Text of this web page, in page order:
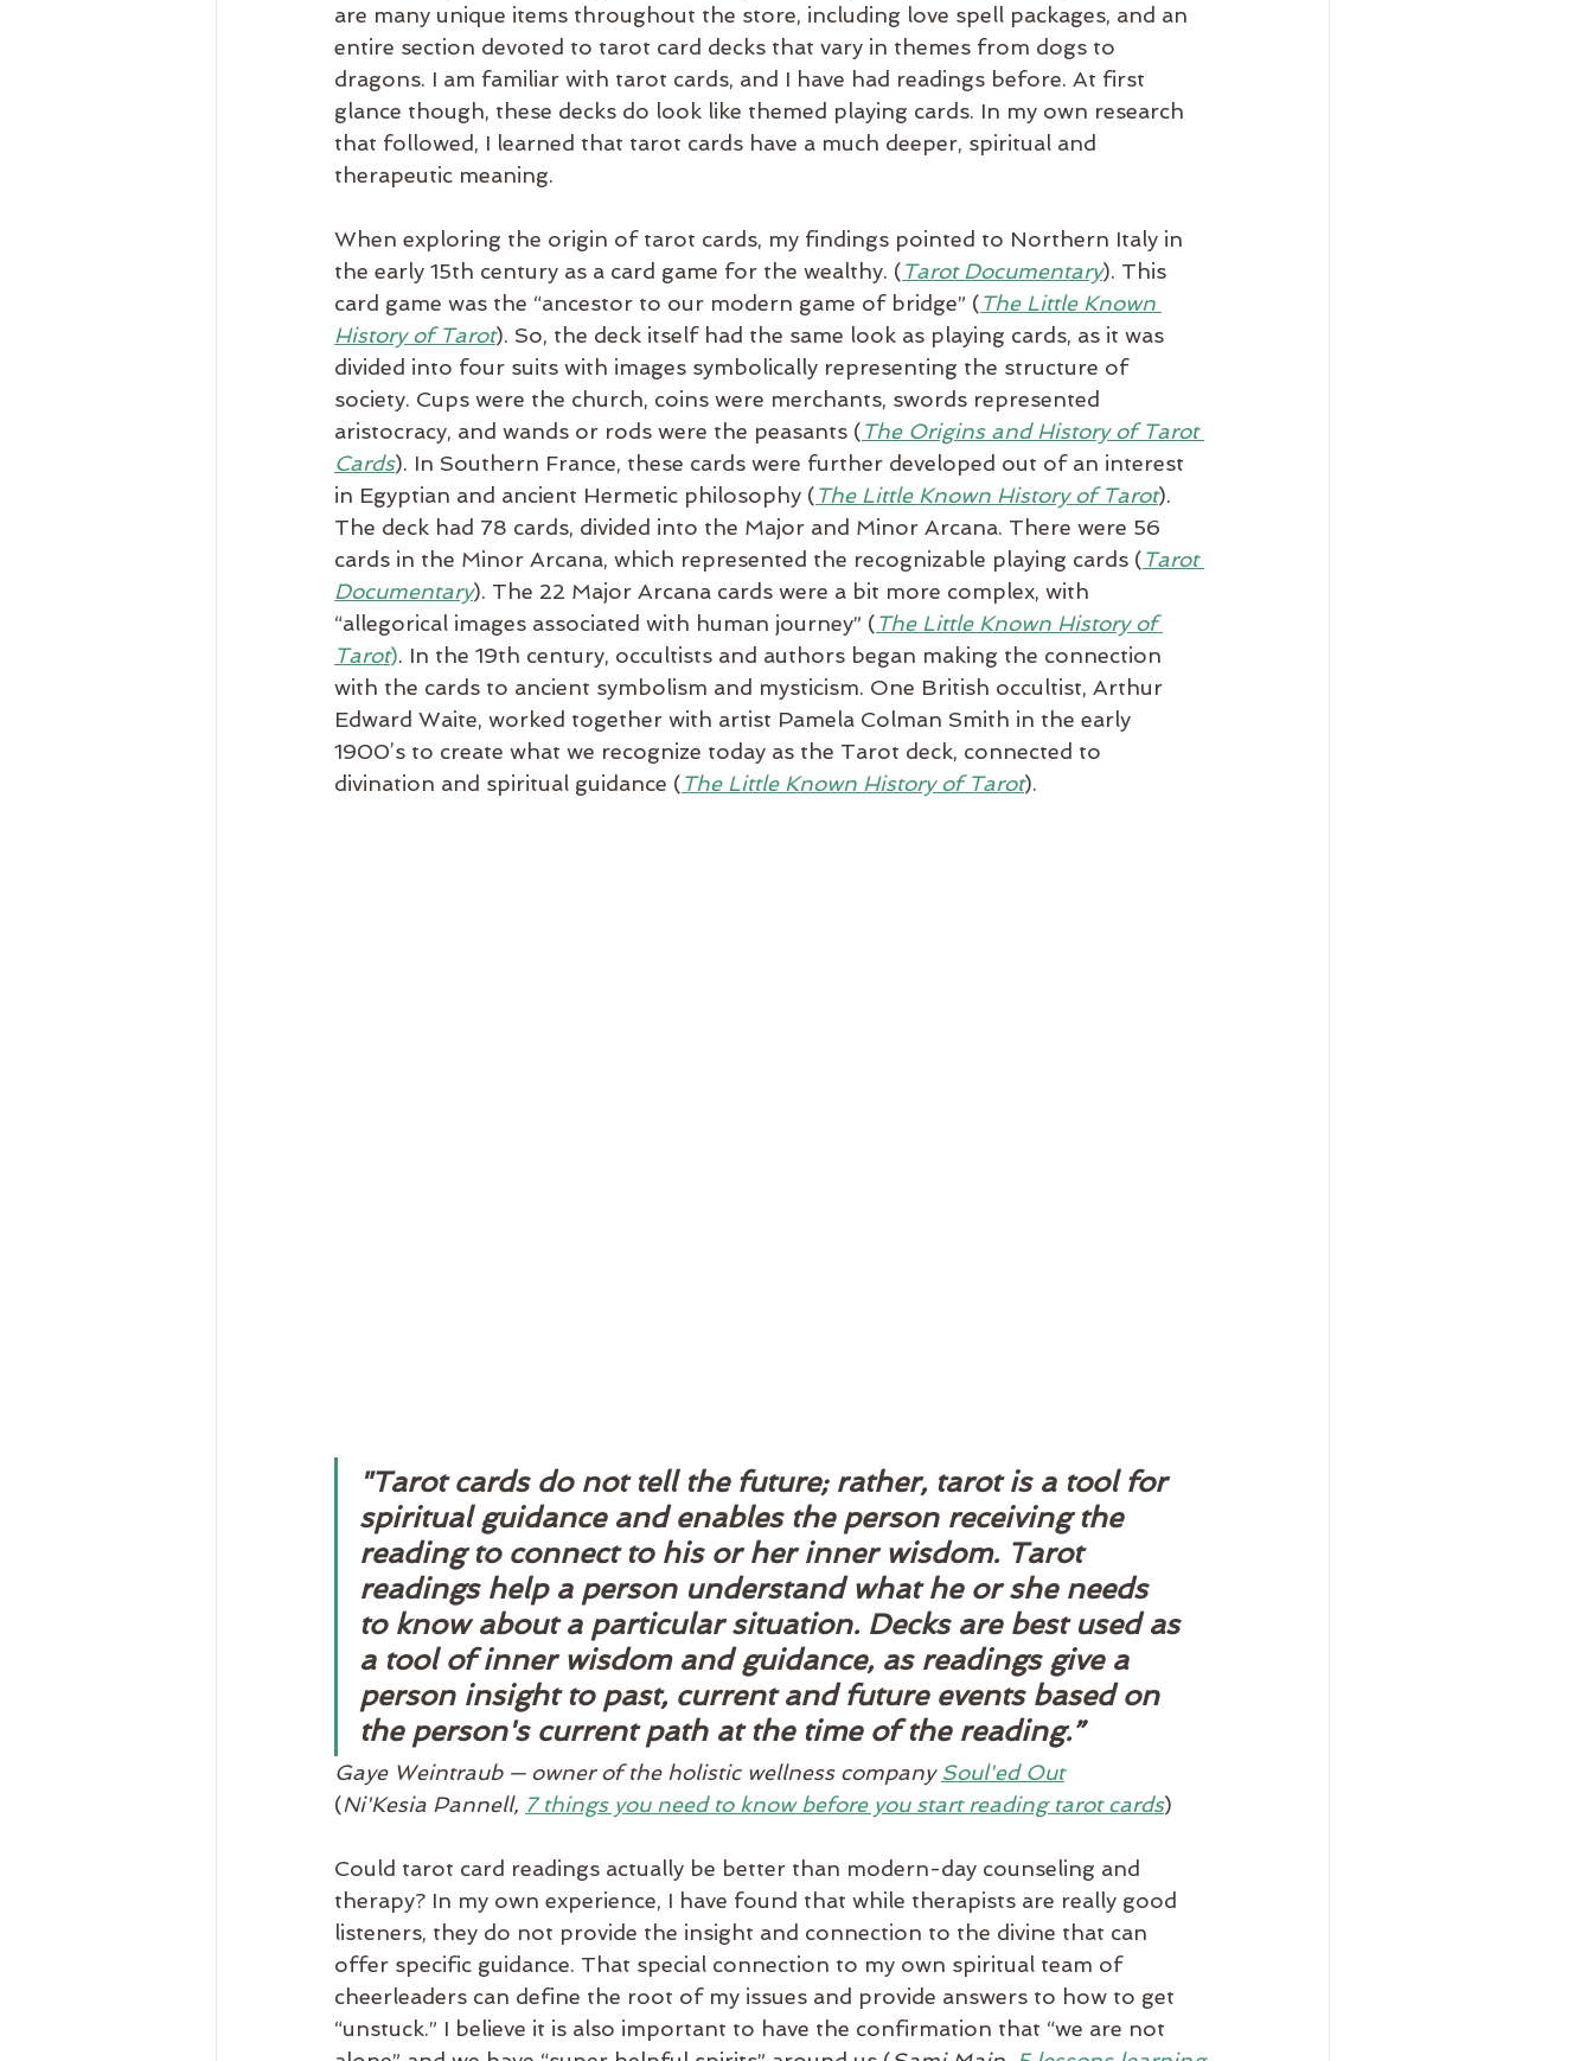
are many unique items throughout the store, including love spell packages, and an
entire section devoted to tarot card decks that vary in themes from dogs to
dragons. I am familiar with tarot cards, and I have had readings before. At first
glance though, these decks do look like themed playing cards. In my own research
that followed, I learned that tarot cards have a much deeper, spiritual and
therapeutic meaning.
When exploring the origin of tarot cards, my findings pointed to Northern Italy in
the early 15th century as a card game for the wealthy. (Tarot Documentary). This
card game was the “ancestor to our modern game of bridge” (The Little Known
History of Tarot). So, the deck itself had the same look as playing cards, as it was
divided into four suits with images symbolically representing the structure of
society. Cups were the church, coins were merchants, swords represented
aristocracy, and wands or rods were the peasants (The Origins and History of Tarot
Cards). In Southern France, these cards were further developed out of an interest
in Egyptian and ancient Hermetic philosophy (The Little Known History of Tarot).
The deck had 78 cards, divided into the Major and Minor Arcana. There were 56
cards in the Minor Arcana, which represented the recognizable playing cards (Tarot
Documentary). The 22 Major Arcana cards were a bit more complex, with
“allegorical images associated with human journey” (The Little Known History of
Tarot). In the 19th century, occultists and authors began making the connection
with the cards to ancient symbolism and mysticism. One British occultist, Arthur
Edward Waite, worked together with artist Pamela Colman Smith in the early
1900’s to create what we recognize today as the Tarot deck, connected to
divination and spiritual guidance (The Little Known History of Tarot).
"Tarot cards do not tell the future; rather, tarot is a tool for
spiritual guidance and enables the person receiving the
reading to connect to his or her inner wisdom. Tarot
readings help a person understand what he or she needs
to know about a particular situation. Decks are best used as
a tool of inner wisdom and guidance, as readings give a
person insight to past, current and future events based on
the person's current path at the time of the reading.”
Gaye Weintraub — owner of the holistic wellness company Soul'ed Out
(Ni'Kesia Pannell, 7 things you need to know before you start reading tarot cards)
Could tarot card readings actually be better than modern-day counseling and
therapy? In my own experience, I have found that while therapists are really good
listeners, they do not provide the insight and connection to the divine that can
offer specific guidance. That special connection to my own spiritual team of
cheerleaders can define the root of my issues and provide answers to how to get
“unstuck.” I believe it is also important to have the confirmation that “we are not